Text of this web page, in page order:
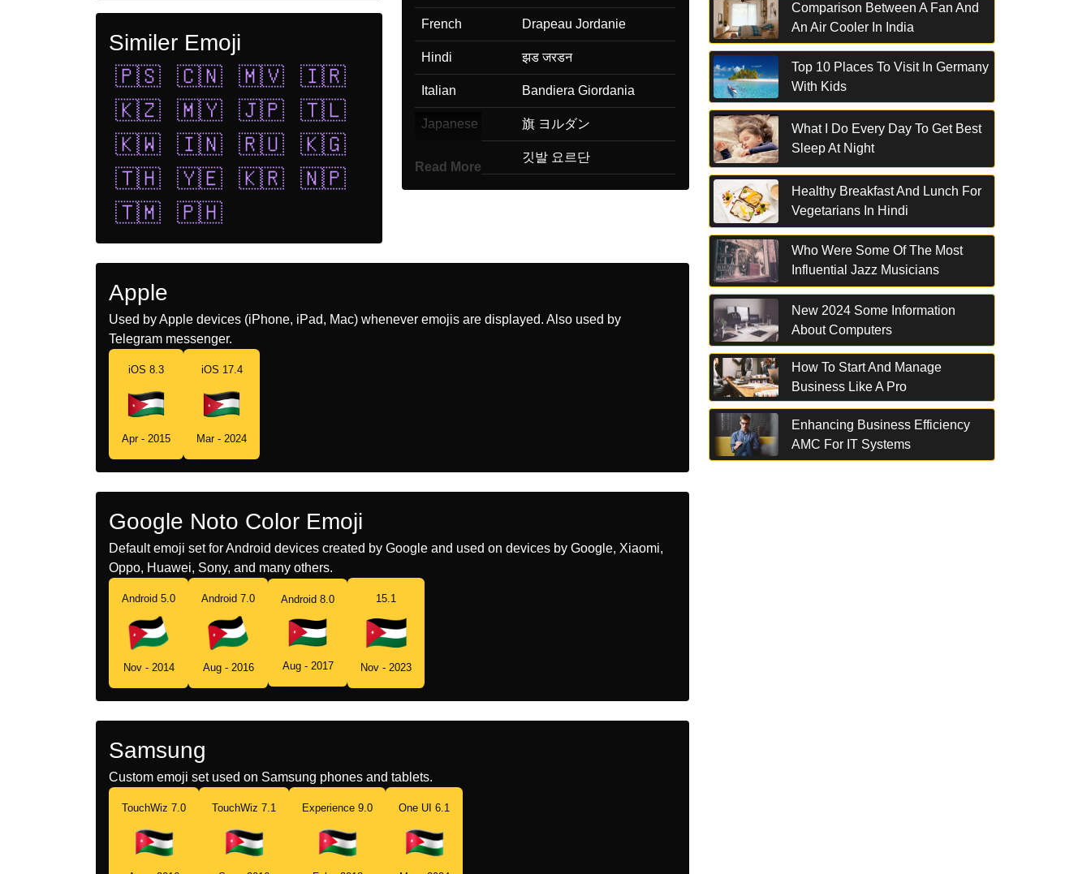
Similer Emoji
🇵🇸
🇨🇳 🇲🇻
🇮🇷
🇰🇿
🇲🇾 🇯🇵
🇹🇱
🇰🇼
🇮🇳 🇷🇺
🇰🇬
🇹🇭
🇾🇪 🇰🇷
🇳🇵
🇹🇲
🇵🇭
French Drapeau Jordanie
Hindi झड जरडन
Italian Bandiera Giordania
Japanese 旗 ヨルダン
깃발 요르단
Marathi झड जरडन
Portuguese Bandeira Jordânia
Read More
Apple
Used by Apple devices (iPhone, iPad, Mac) whenever emojis are displayed. Also used by
Telegram messenger.
iOS 8.3
Apr - 2015
iOS 17.4
Mar - 2024
Google Noto Color Emoji
Default emoji set for Android devices created by Google and used on devices by Google, Xiaomi,
Oppo, Huawei, Sony, and many others.
Android 5.0
Nov - 2014
Android 7.0
Aug - 2016
Android 8.0
Aug - 2017
15.1
Nov - 2023
Samsung
Custom emoji set used on Samsung phones and tablets.
TouchWiz 7.0 TouchWiz 7.1 Experience 9.0 One UI 6.1
Comparison Between A Fan And
An Air Cooler In India
Top 10 Places To Visit In Germany
With Kids
What I Do Every Day To Get Best
Sleep At Night
Healthy Breakfast And Lunch For
Vegetarians In Hindi
Who Were Some Of The Most
Influential Jazz Musicians
New 2024 Some Information
About Computers
How To Start And Manage
Business Like A Pro
Enhancing Business Efficiency
AMC For IT Systems